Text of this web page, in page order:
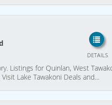
DETAILS
Listings for Quinlan, West
Lake Tawakoni Deals and…